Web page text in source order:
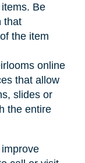
Be
that
the item
online
that allow
slides or
the entire